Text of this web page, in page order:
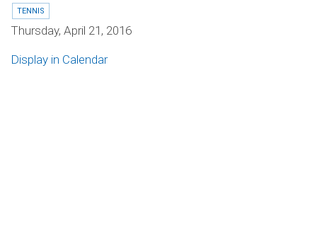
TENNIS
Thursday, April 21, 2016
Display in Calendar